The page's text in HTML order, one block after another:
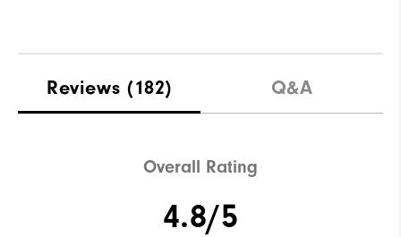
Reviews (182) Q&A
Overall Rating
4.8/5